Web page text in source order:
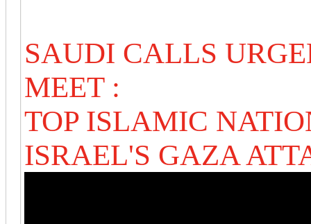
SAUDI CALLS
MEET :
TOP ISLAMIC
ISRAEL'S GAZA